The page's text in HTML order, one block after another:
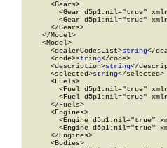
      <Gears>
<Gear d5p1:nil="true"
<Gear d5p1:nil="true"
      </Gears>
    </Model>
    <Model>
      <dealerCodesList>
string</
      <code>
string</code>
      <description>
string</
      <selected>
string</selected>
      <Fuels>
<Fuel d5p1:nil="true"
<Fuel d5p1:nil="true"
      </Fuels>
      <Engines>
<Engine d5p1:nil="true"
<Engine d5p1:nil="true"
      </Engines>
      <Bodies>